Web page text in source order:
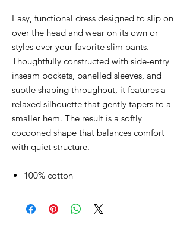
Easy, functional dress designed to slip on
over the head and wear on its own or
styles over your favorite slim pants.
Thoughtfully constructed with side-entry
inseam pockets, panelled sleeves, and
subtle shaping throughout, it features a
relaxed silhouette that gently tapers to a
smaller hem. The result is a softly
cocooned shape that balances comfort
with quiet structure.
100% cotton